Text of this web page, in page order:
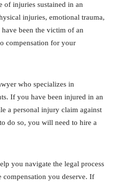
of injuries sustained in an
injuries, emotional trauma,
been the victim of an
compensation for your
who specializes in
If you have been injured in an
a personal injury claim against
do so, you will need to hire a
you navigate the legal process
compensation you deserve. If